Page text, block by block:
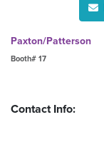

Paxton/Patterson
Booth# 17
Contact Info: